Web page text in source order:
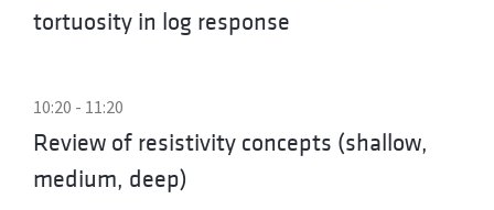
tortuosity in log response
10:20 - 11:20
Review of resistivity concepts (shallow,
medium, deep)